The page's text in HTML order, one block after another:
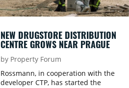
NEW DRUGSTORE DISTRIBUTION
CENTRE GROWS NEAR PRAGUE
by Property Forum
Rossmann, in cooperation with the
developer CTP, has started the